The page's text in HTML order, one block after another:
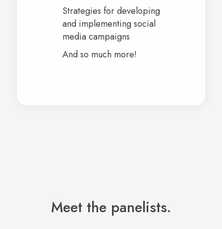
Strategies for developing
and implementing social
media campaigns
And so much more!
Meet the panelists.